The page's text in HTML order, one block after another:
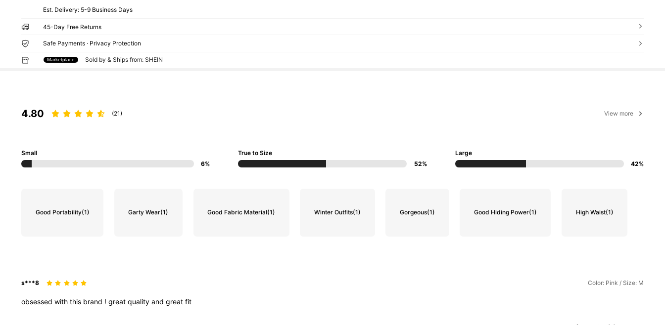
​Est. Delivery: 5-9 Business Days
45-Day Free Returns
Safe Payments · Privacy Protection
Marketplace Sold by & Ships from: SHEIN
4.80 (21) View more
Small
6%
True to Size
52%
Large
42%
Good Portability(1) Garty Wear(1) Good Fabric Material(1) Winter Outfits(1) Gorgeous(1) Good Hiding Power(1) High Waist(1)
s***8 Color: Pink / Size: M
obsessed with this brand ! great quality and great fit